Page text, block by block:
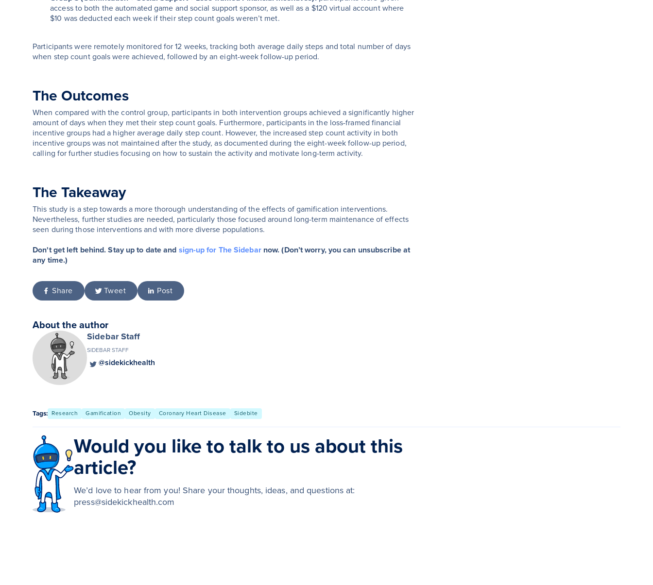
access to both the automated game and social support sponsor, as well as a $120 virtual account where
$10 was deducted each week if their step count goals weren’t met.
Participants were remotely monitored for 12 weeks, tracking both average daily steps and total number of days
when step count goals were achieved, followed by an eight-week follow-up period.
The Outcomes
When compared with the control group, participants in both intervention groups achieved a significantly higher
amount of days when they met their step count goals. Furthermore, participants in the loss-framed financial
incentive groups had a higher average daily step count. However, the increased step count activity in both
incentive groups was not maintained after the study, as documented during the eight-week follow-up period,
calling for further studies focusing on how to sustain the activity and motivate long-term activity.
The Takeaway
This study is a step towards a more thorough understanding of the effects of gamification interventions.
Nevertheless, further studies are needed, particularly those focused around long-term maintenance of effects
seen during those interventions and with more diverse populations.
Don't get left behind. Stay up to date and sign-up for The Sidebarnow. (Don’t worry, you can unsubscribe at
any time.)
Share Tweet Post
About the author
Sidebar Staff
SIDEBAR STAFF
@sidekickhealth
Tags: Research Gamification Obesity Coronary Heart Disease Sidebite
Would you like to talk to us about this
article?
We’d love to hear from you! Share your thoughts, ideas, and questions at:
press@sidekickhealth.com